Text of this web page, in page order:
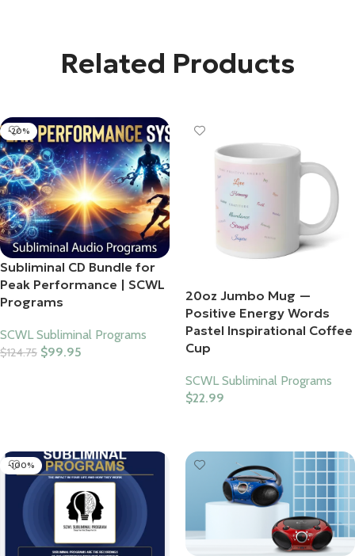
Related Products
-20%
Subliminal CD Bundle for
Peak Performance | SCWL
Programs
SCWL Subliminal Programs
$124.75 $99.95
20oz Jumbo Mug —
Positive Energy Words
Pastel Inspirational Coffee
Cup
SCWL Subliminal Programs
$22.99
-100%